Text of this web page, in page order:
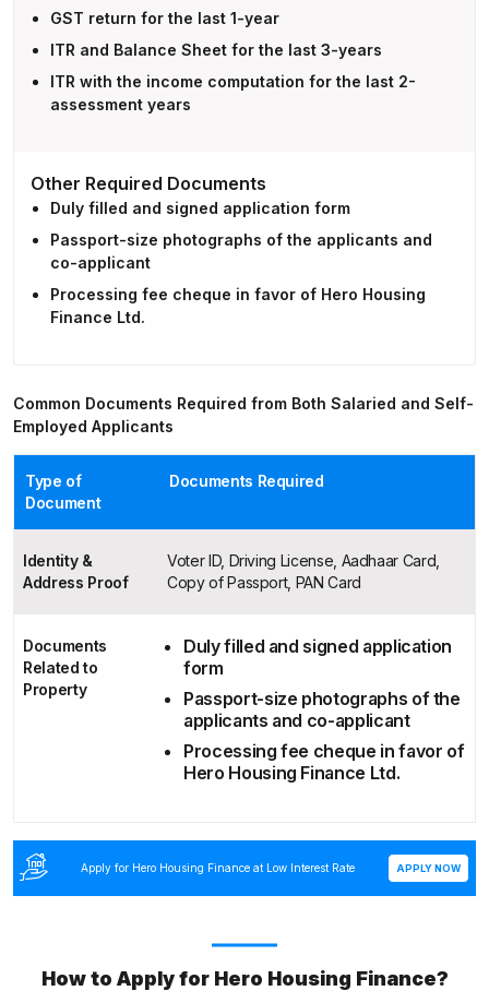
GST return for the last 1-year
ITR and Balance Sheet for the last 3-years
ITR with the income computation for the last 2-
assessment years
Other Required Documents
Duly filled and signed application form
Passport-size photographs of the applicants and
co-applicant
Processing fee cheque in favor of Hero Housing
Finance Ltd.
Common Documents Required from Both Salaried and Self-
Employed Applicants
Type of
Document
Documents Required
Identity &
Address Proof
Voter ID, Driving License, Aadhaar Card,
Copy of Passport, PAN Card
Documents
Related to
Property
Duly filled and signed application
form
Passport-size photographs of the
applicants and co-applicant
Processing fee cheque in favor of
Hero Housing Finance Ltd.
Apply for Hero Housing Finance at Low Interest Rate APPLY NOW
How to Apply for Hero Housing Finance?